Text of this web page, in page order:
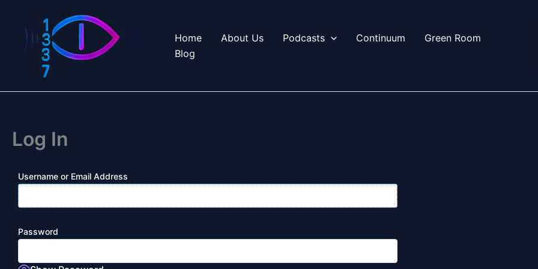
content
Home About Us Podcasts Continuum
Green Room
Blog
Log In
Username or Email Address
Password